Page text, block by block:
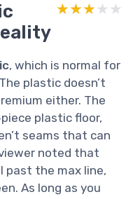
★★★★★
★★★★★
, which is normal for
plastic doesn’t
either. The
plastic floor,
seams that can
noted that
past the max line,
As long as you